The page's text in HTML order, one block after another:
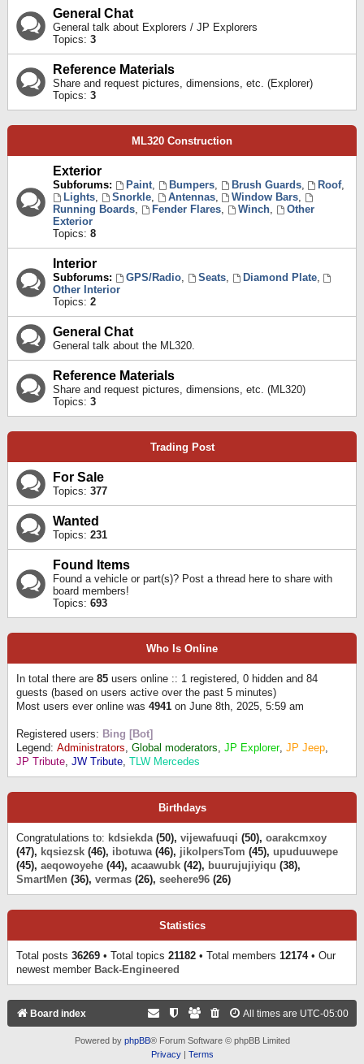
General Chat
General talk about Explorers / JP Explorers
Topics: 3
Reference Materials
Share and request pictures, dimensions, etc. (Explorer)
Topics: 3
ML320 Construction
Exterior
Subforums: Paint, Bumpers, Brush Guards, Roof,
Lights, Snorkle, Antennas, Window Bars,
Running Boards, Fender Flares, Winch,
Other
Exterior
Topics: 8
Interior
Subforums: GPS/Radio, Seats, Diamond Plate,
Other Interior
Topics: 2
General Chat
General talk about the ML320.
Reference Materials
Share and request pictures, dimensions, etc. (ML320)
Topics: 3
Trading Post
For Sale
Topics: 377
Wanted
Topics: 231
Found Items
Found a vehicle or part(s)? Post a thread here to share with
board members!
Topics: 693
Who Is Online
In total there are 85 users online :: 1 registered, 0 hidden and 84
guests (based on users active over the past 5 minutes)
Most users ever online was 4941 on June 8th, 2025, 5:59 am
Registered users: Bing [Bot]
Legend: Administrators, Global moderators, JP Explorer, JP Jeep,
JP Tribute, JW Tribute, TLW Mercedes
Birthdays
Congratulations to: kdsiekda(50), vijewafuuqi (50), oarakcmxoy
(47), kqsiezsk (46), ibotuwa(46), jikolpersTom (45), upuduuwepe
(45), aeqowoyehe (44), acaawubk (42), buurujujiyiqu (38),
SmartMen (36), vermas (26), seehere96 (26)
Statistics
Total posts 36269 • Total topics 21182 • Total members 12174• Our
newest member Back-Engineered
Board index All times are UTC-05:00
Powered by phpBB® Forum Software © phpBB Limited
Privacy| Terms